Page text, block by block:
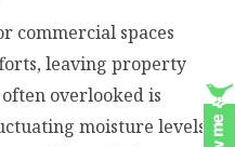
commercial spaces
leaving property
overlooked is
moisture levels